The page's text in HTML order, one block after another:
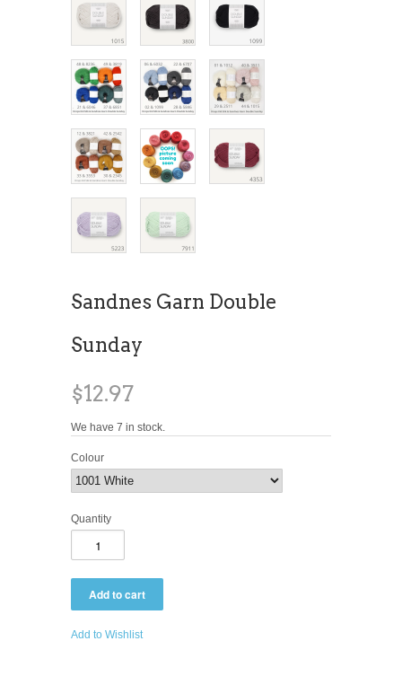
Sandnes Garn Double
Sunday
$12.97
We have 7 in stock.
Colour
Quantity
Add to Wishlist